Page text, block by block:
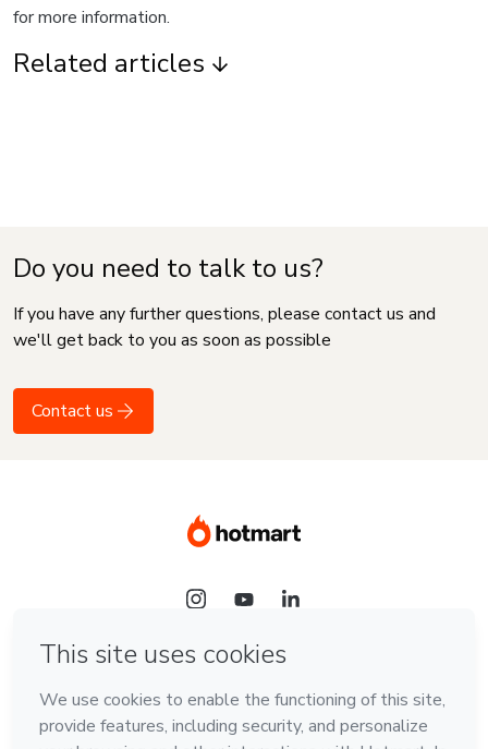
for more information.
Related articles
Do you need to talk to us?
If you have any further questions, please contact us and
we'll get back to you as soon as possible
Contact us
Language